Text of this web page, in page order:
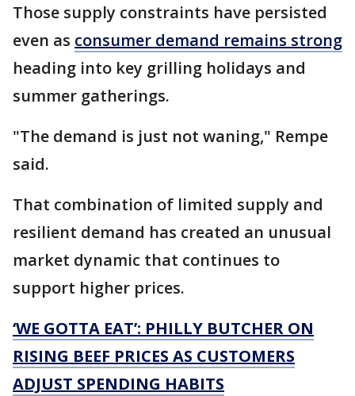
Those supply constraints have persisted
even as consumer demand remains strong
heading into key grilling holidays and
summer gatherings.
"The demand is just not waning," Rempe
said.
That combination of limited supply and
resilient demand has created an unusual
market dynamic that continues to
support higher prices.
‘WE GOTTA EAT’: PHILLY BUTCHER ON
RISING BEEF PRICES AS CUSTOMERS
ADJUST SPENDING HABITS